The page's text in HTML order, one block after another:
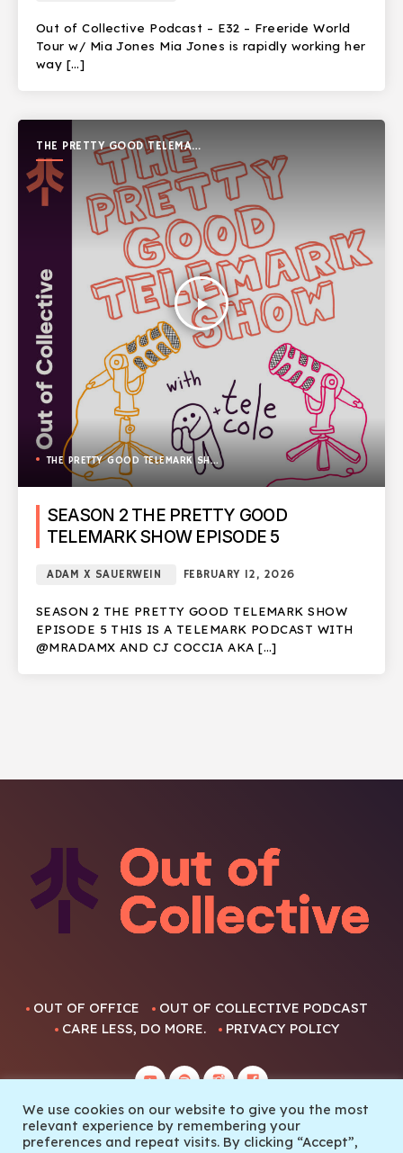
Out of Collective Podcast – E32 – Freeride World
Tour w/ Mia Jones Mia Jones is rapidly working her
way […]
THE PRETTY GOOD TELEMARK
SHOW
play_arrow
THE PRETTY GOOD TELEMARK SHOW
SEASON 2 THE PRETTY GOOD
TELEMARK SHOW EPISODE 5
ADAM X SAUERWEIN FEBRUARY 12, 2026
SEASON 2 THE PRETTY GOOD TELEMARK SHOW
EPISODE 5 THIS IS A TELEMARK PODCAST WITH
@MRADAMX AND CJ COCCIA AKA […]
OUT OF OFFICE
OUT OF COLLECTIVE PODCAST
CARE LESS, DO MORE.
PRIVACY POLICY
We use cookies on our website to give you the most
relevant experience by remembering your
preferences and repeat visits. By clicking “Accept”,